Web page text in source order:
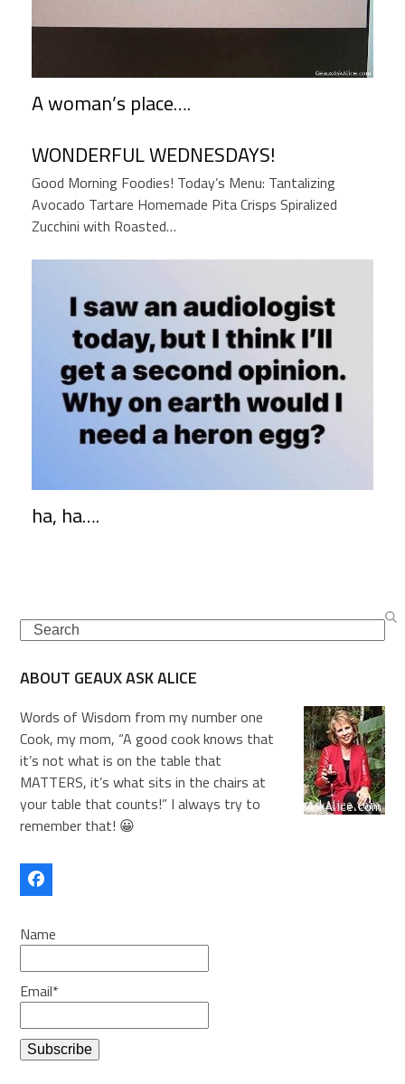
A woman’s place….
WONDERFUL WEDNESDAYS!
Good Morning Foodies! Today’s Menu: Tantalizing
Avocado Tartare Homemade Pita Crisps Spiralized
Zucchini with Roasted…
ha, ha….
Search
ABOUT GEAUX ASK ALICE
Words of Wisdom from my number one
Cook, my mom, “A good cook knows that
it’s not what is on the table that
MATTERS, it’s what sits in the chairs at
your table that counts!” I always try to
remember that! 😀
Facebook
Name
Email*